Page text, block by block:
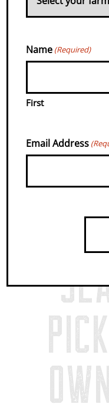
Name (Required)
First
Email Address